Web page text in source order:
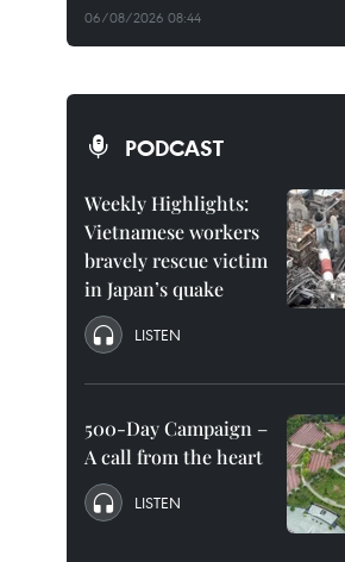
06/08/2026 08:44
PODCAST
Weekly Highlights:
Vietnamese workers
bravely rescue victim
in Japan’s quake
LISTEN
500-Day Campaign –
A call from the heart
LISTEN